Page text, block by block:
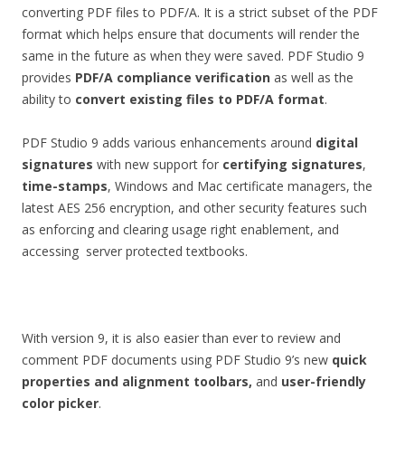
converting PDF files to PDF/A. It is a strict subset of the PDF
format which helps ensure that documents will render the
same in the future as when they were saved. PDF Studio 9
provides PDF/A compliance verification as well as the
ability to convert existing files to PDF/A format.
PDF Studio 9 adds various enhancements around digital
signatures with new support for certifying signatures,
time-stamps, Windows and Mac certificate managers, the
latest AES 256 encryption, and other security features such
as enforcing and clearing usage right enablement, and
accessing server protected textbooks.
With version 9, it is also easier than ever to review and
comment PDF documents using PDF Studio 9’s new quick
properties and alignment toolbars, and user-friendly
color picker.